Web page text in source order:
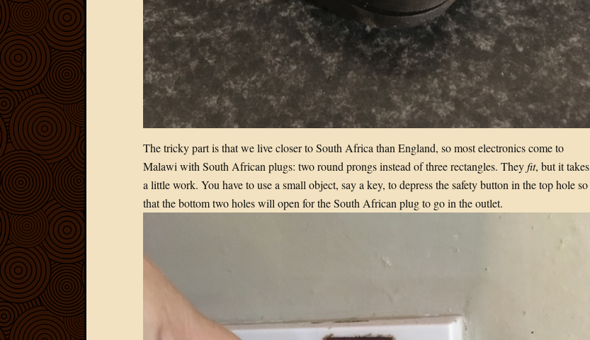
The tricky part is that we live closer to South Africa than England, so most electronics come to
Malawi with South African plugs: two round prongs instead of three rectangles. Theyfit, but it takes
a little work. You have to use a small object, say a key, to depress the safety button in the top hole so
that the bottom two holes will open for the South African plug to go in the outlet.